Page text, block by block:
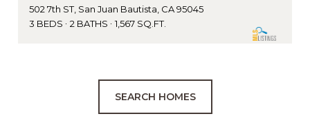
502 7th ST, San Juan Bautista, CA 95045
3 BEDS
2 BATHS 1,567 SQ.FT.
SEARCH HOMES